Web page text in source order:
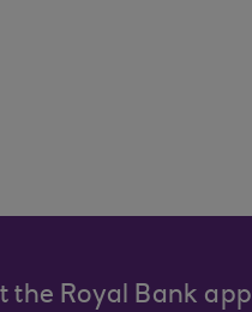
the Royal Bank app